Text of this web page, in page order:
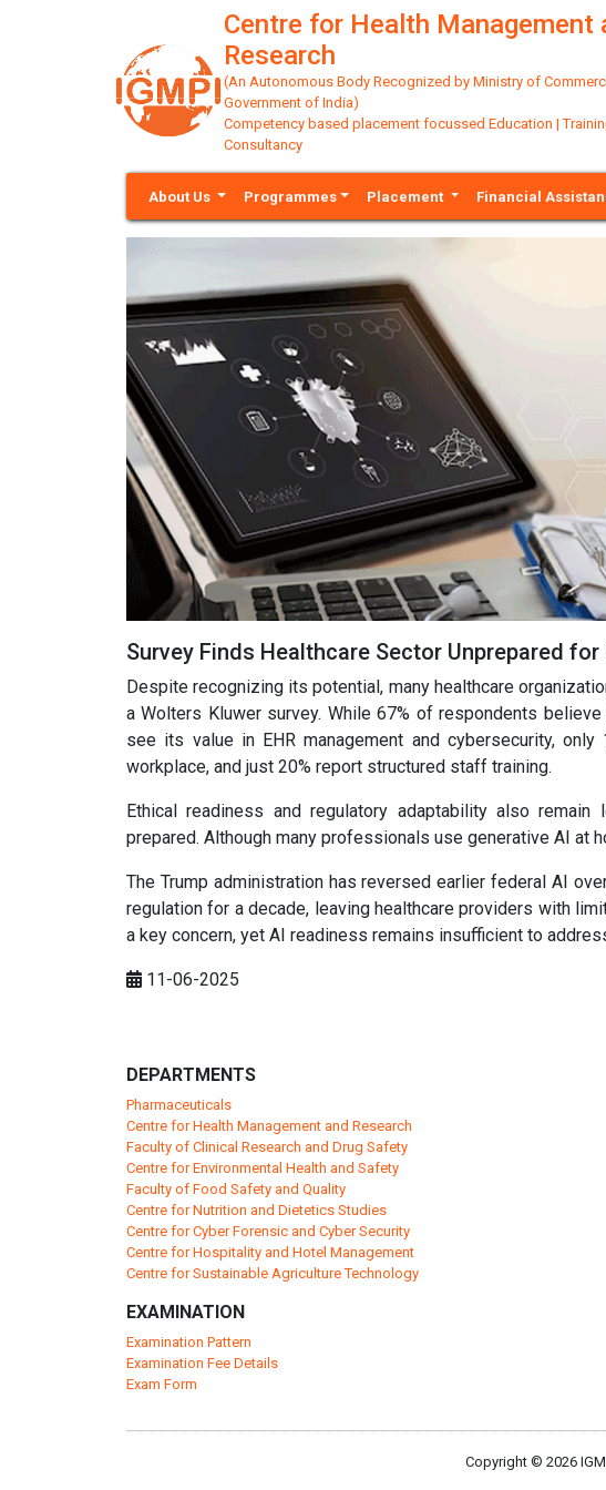
Centre for Health Management
Research
(An Autonomous Body Recognized by Ministry of
Government of India)
Competency based placement focussed Education |
Consultancy
About Us Programmes Placement Financial
Survey Finds Healthcare Sector Unprepared
Despite recognizing its potential, many healthcare
a Wolters Kluwer survey. While 67% of respondents
see its value in EHR management and cybersecurity,
workplace, and just 20% report structured staff training.
Ethical readiness and regulatory adaptability also
prepared. Although many professionals use generative AI at
The Trump administration has reversed earlier federal AI
regulation for a decade, leaving healthcare providers with
a key concern, yet AI readiness remains insufficient to
11-06-2025
DEPARTMENTS
Pharmaceuticals
Centre for Health Management and Research
Faculty of Clinical Research and Drug Safety
Centre for Environmental Health and Safety
Faculty of Food Safety and Quality
Centre for Nutrition and Dietetics Studies
Centre for Cyber Forensic and Cyber Security
Centre for Hospitality and Hotel Management
Centre for Sustainable Agriculture Technology
EXAMINATION
Examination Pattern
Examination Fee Details
Exam Form
Copyright © 2026